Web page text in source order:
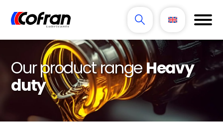
Our product rangeHeavy
duty